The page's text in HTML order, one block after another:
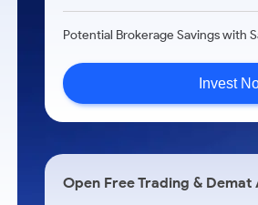
Potential Brokerage Savings with
Invest
Open Free Trading & Demat